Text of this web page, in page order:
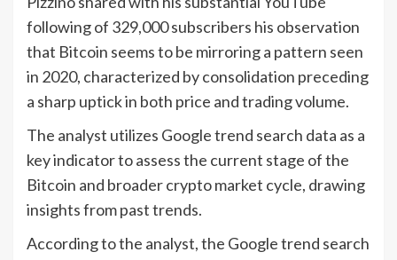
following of 329,000 subscribers his observation
that Bitcoin seems to be mirroring a pattern seen
in 2020, characterized by consolidation preceding
a sharp uptick in both price and trading volume.
The analyst utilizes Google trend search data as a
key indicator to assess the current stage of the
Bitcoin and broader crypto market cycle, drawing
insights from past trends.
According to the analyst, the Google trend search